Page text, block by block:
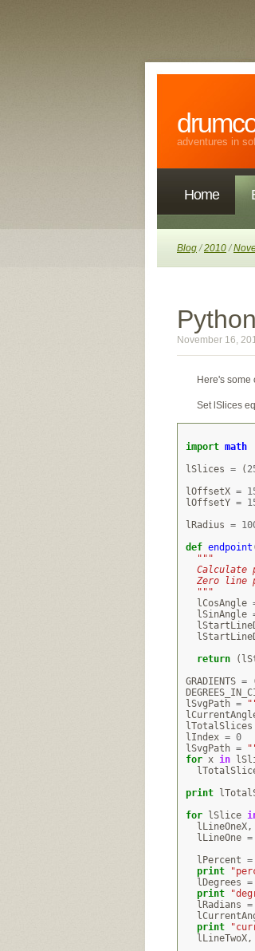
adventures in
Home
Blog/2010/
November 16,
Here's some
Set lSlices
import math
lSlices = (
lOffsetX =
lOffsetY =
lRadius =
def endpoint
"""
Calculate
Zero line
  """
lCosAngle
lSinAngle
return
(
GRADIENTS =
lSvgPath =
lTotalSlices
lIndex = 0
lSvgPath =
for x in
print
for
lSlice
lLineOneX,
lLineOne =
lPercent =
print
lDegrees =
print
lRadians =
print
lLineTwoX,